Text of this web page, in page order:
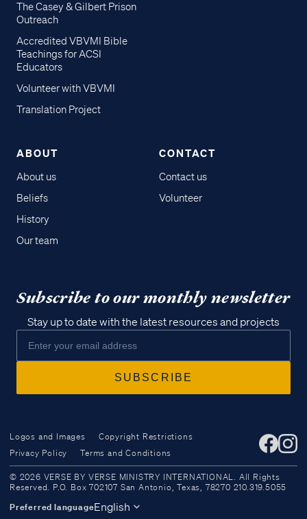
Access all of our teaching materials
through our smartphone apps
The Casey & Gilbert Prison
Outreach
Accredited VBVMI Bible
Teachings for ACSI
Educators
Volunteer with VBVMI
Translation Project
ABOUT
About us
Beliefs
History
Our team
CONTACT
Contact us
Volunteer
Subscribe to our monthly newsletter
Stay up to date with the latest resources and projects
Logos and Images
Copyright Restrictions
Privacy Policy
Terms and Conditions
© 2026 VERSE BY VERSE MINISTRY INTERNATIONAL. All Rights
Reserved. P.O. Box 702107 San Antonio, Texas, 78270 210.319.5055
Preferred languageEnglish